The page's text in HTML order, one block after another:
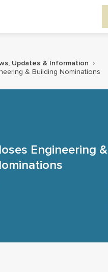
Updates & Information ›
& Building Nominations
Engineering &